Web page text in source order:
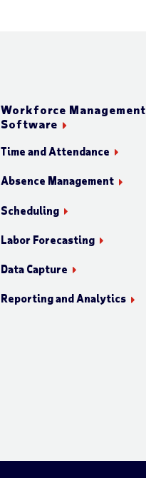
Workforce Management
Software
Time and Attendance
Absence Management
Scheduling
Labor Forecasting
Data Capture
Reporting and Analytics